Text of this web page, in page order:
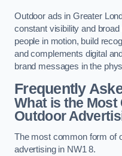
Outdoor ads in Greater
constant visibility and
people in motion, build
and complements digital
brand messages in the
Frequently
What is the
Outdoor
The most common form of
advertising in NW1 8.